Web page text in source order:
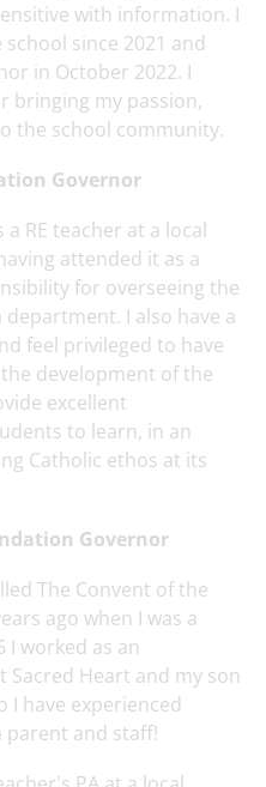
with information. I
since 2021 and
in October 2022. I
bringing my passion,
the school community.
Governor
RE teacher at a local
attended it as a
for overseeing the
I also have a
feel privileged to have
development of the
excellent
to learn, in an
Catholic ethos at its
Governor
The Convent of the
ago when I was a
I worked as an
Heart and my son
I have experienced
parent and staff!